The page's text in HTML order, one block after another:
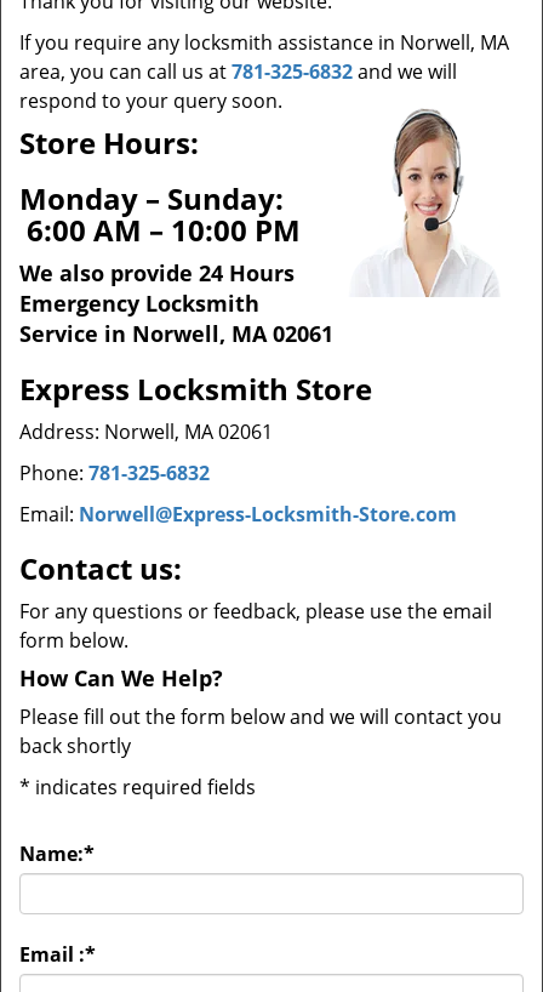
If you require any locksmith assistance in Norwell, MA
area, you can call us at781-325-6832and we will
respond to your query soon.
Store Hours:
Monday – Sunday:
6:00 AM – 10:00 PM
We also provide 24 Hours
Emergency Locksmith
Service in Norwell, MA 02061
Express Locksmith Store
Address: Norwell, MA 02061
Phone: 781-325-6832
Email: Norwell@Express-Locksmith-Store.com
Contact us:
For any questions or feedback, please use the email
form below.
How Can We Help?
Please fill out the form below and we will contact you
back shortly
* indicates required fields
Name:*
Email :*